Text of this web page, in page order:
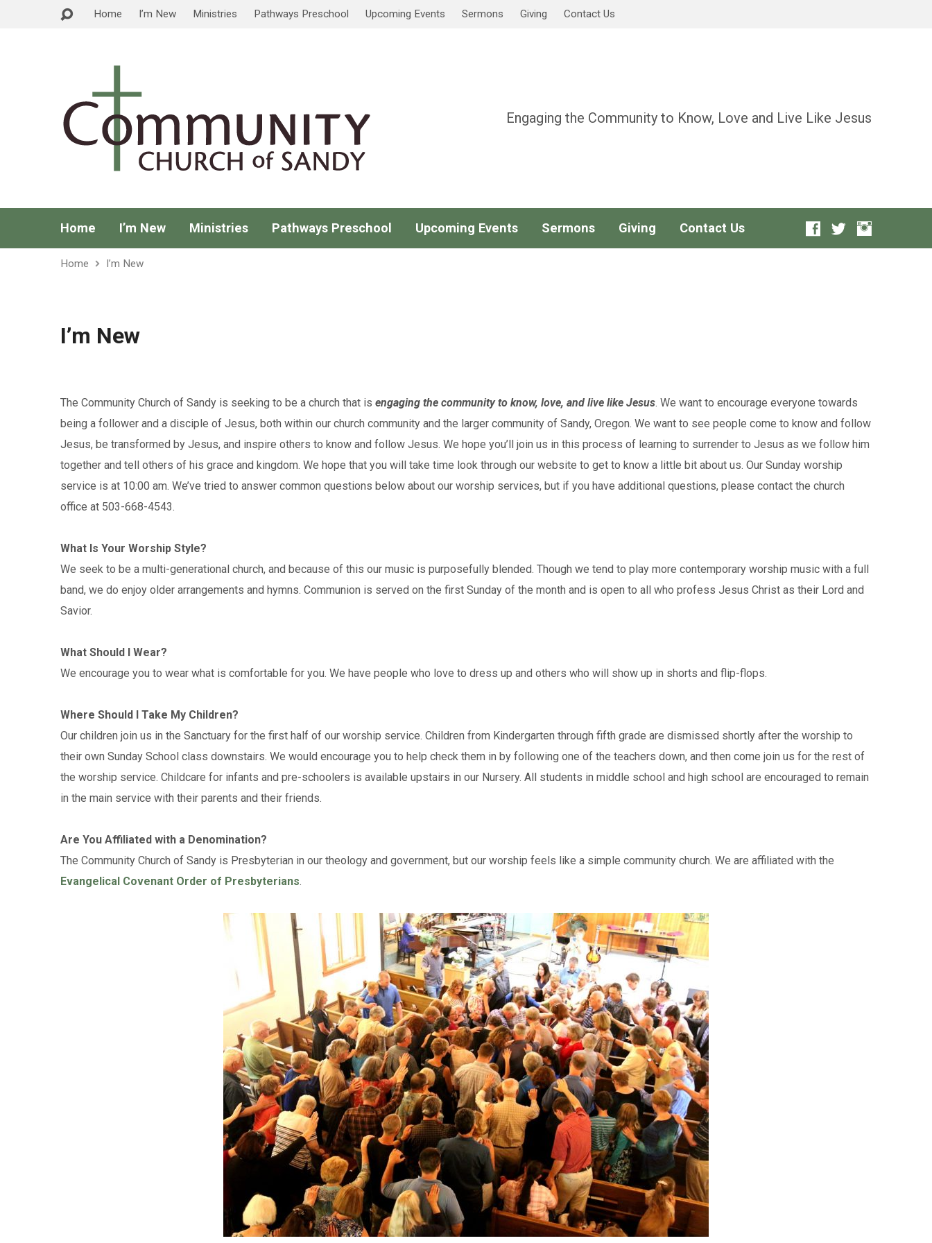
Home I’m New Ministries Pathways Preschool Upcoming Events Sermons Giving Contact Us
Engaging the Community to Know, Love and Live Like Jesus
Home I’m New Ministries Pathways Preschool Upcoming Events Sermons Giving Contact Us
Home I’m New
I’m New
The Community Church of Sandy is seeking to be a church that is engaging the community to know, love, and live like Jesus. We want to encourage everyone towards
being a follower and a disciple of Jesus, both within our church community and the larger community of Sandy, Oregon. We want to see people come to know and follow
Jesus, be transformed by Jesus, and inspire others to know and follow Jesus. We hope you’ll join us in this process of learning to surrender to Jesus as we follow him
together and tell others of his grace and kingdom. We hope that you will take time look through our website to get to know a little bit about us. Our Sunday worship
service is at 10:00 am. We’ve tried to answer common questions below about our worship services, but if you have additional questions, please contact the church
office at 503-668-4543.
What Is Your Worship Style?
We seek to be a multi-generational church, and because of this our music is purposefully blended. Though we tend to play more contemporary worship music with a full
band, we do enjoy older arrangements and hymns. Communion is served on the first Sunday of the month and is open to all who profess Jesus Christ as their Lord and
Savior.
What Should I Wear?
We encourage you to wear what is comfortable for you. We have people who love to dress up and others who will show up in shorts and flip-flops.
Where Should I Take My Children?
Our children join us in the Sanctuary for the first half of our worship service. Children from Kindergarten through fifth grade are dismissed shortly after the worship to
their own Sunday School class downstairs. We would encourage you to help check them in by following one of the teachers down, and then come join us for the rest of
the worship service. Childcare for infants and pre-schoolers is available upstairs in our Nursery. All students in middle school and high school are encouraged to remain
in the main service with their parents and their friends.
Are You Affiliated with a Denomination?
The Community Church of Sandy is Presbyterian in our theology and government, but our worship feels like a simple community church. We are affiliated with the
Evangelical Covenant Order of Presbyterians.